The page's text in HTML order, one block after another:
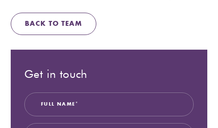
BACK TO TEAM
Get in touch
Full
Name
Enquiry